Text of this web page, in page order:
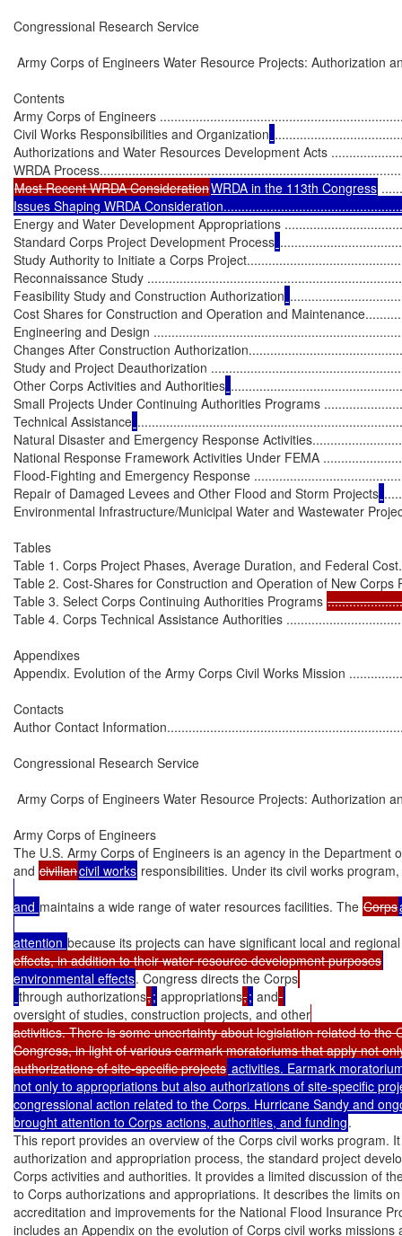
Congressional Research Service
Army Corps of Engineers Water Resource Projects: Authorization
Contents
Army Corps of Engineers
Civil Works Responsibilities and Organization
Authorizations and Water Resources Development Acts
Most Recent WRDA ConsiderationWRDA in the 113th Congress
Issues Shaping WRDA
Energy and Water Development Appropriations
Standard Corps Project Development Process
Study Authority to Initiate a Corps
Reconnaissance Study
Feasibility Study and Construction Authorization
Cost Shares for Construction and Operation and
Engineering and Design
Changes After Construction
Study and Project Deauthorization
Other Corps Activities and Authorities
Small Projects Under Continuing Authorities Programs
Technical Assistance
Natural Disaster and Emergency Response
National Response Framework Activities Under FEMA
Flood-Fighting and Emergency Response
Repair of Damaged Levees and Other Flood and Storm Projects
Environmental Infrastructure/Municipal Water and Wastewater
Tables
Table 1. Corps Project Phases, Average Duration, and Federal
Table 2. Cost-Shares for Construction and Operation of New Corps
Table 3. Select Corps Continuing Authorities Programs
Table 4. Corps Technical Assistance Authorities
Appendixes
Appendix. Evolution of the Army Corps Civil Works Mission
Contacts
Author Contact
Congressional Research Service
Army Corps of Engineers Water Resource Projects: Authorization
Army Corps of Engineers
The U.S. Army Corps of Engineers is an agency in the Department
and civiliancivil works responsibilities. Under its civil works
and maintains a wide range of water resources facilities. The Corps
attention because its projects can have significant local and
effects, in addition to their water resource development purposes
environmental effects. Congress directs the Corps
through authorizations,; appropriations,; and
oversight of studies, construction projects, and other
activities. There is some uncertainty about legislation related to the
Congress, in light of various earmark moratoriums that apply not
authorizations of site-specific projects activities. Earmark
not only to appropriations but also authorizations of site-specific
congressional action related to the Corps. Hurricane Sandy and
brought attention to Corps actions, authorities, and funding.
This report provides an overview of the Corps civil works program.
authorization and appropriation process, the standard project
Corps activities and authorities. It provides a limited discussion of
to Corps authorizations and appropriations. It describes the limits
accreditation and improvements for the National Flood Insurance
includes an Appendix on the evolution of Corps civil works missions